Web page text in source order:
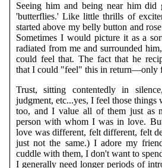
Seeing him and being near him did
'butterflies.' Like little thrills of
started above my belly button and
Sometimes I would picture it as a
radiated from me and surrounded
could feel that. The fact that he
that I could "feel" this in return—only
Trust, sitting contentedly in
judgment, etc...yes, I feel those
too, and I value all of them just as
person with whom I was in love.
love was different, felt different, felt
just not the same.) I adore my
cuddle with them, I don't want to
I generally need longer periods of